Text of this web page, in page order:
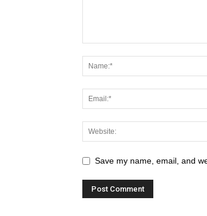
Save my name, email, and